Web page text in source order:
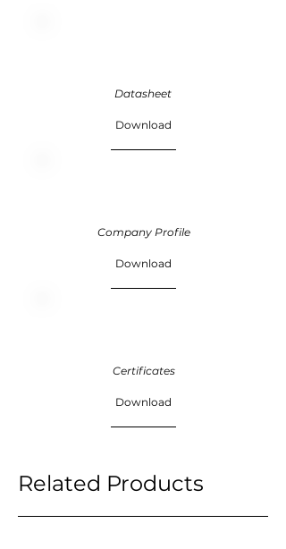
Datasheet
Download
Company Profile
Download
Certificates
Download
Related Products